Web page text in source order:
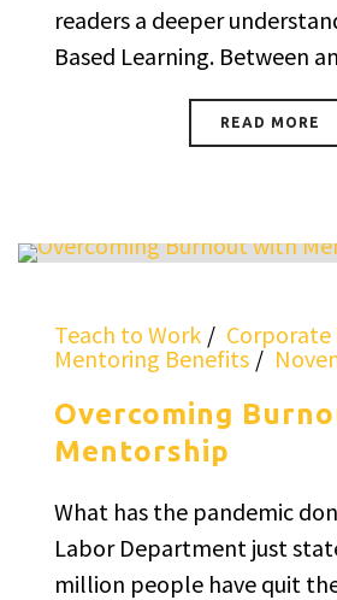
readers a deeper
Based Learning. Between
READ MORE
Teach to Work
Mentoring Benefits
Overcoming
Mentorship
What has the pandemic
Labor Department just
million people have quit